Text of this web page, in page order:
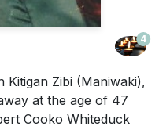
4
Kitigan Zibi (Maniwaki),
at the age of 47
Cooko Whiteduck